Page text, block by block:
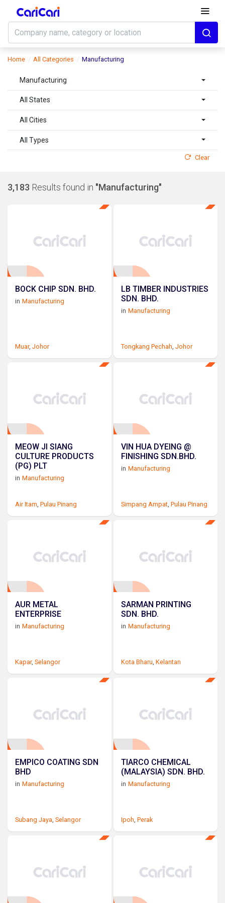
Home All Categories Manufacturing
Manufacturing
All States
All Cities
All Types
Clear
3,183 Results found in "Manufacturing"
BOCK CHIP SDN. BHD.
in Manufacturing
Muar, Johor
LB TIMBER INDUSTRIES
SDN. BHD.
in Manufacturing
Tongkang Pechah,Johor
MEOW JI SIANG
CULTURE PRODUCTS
(PG) PLT
in Manufacturing
Air Itam, Pulau Pinang
VIN HUA DYEING @
FINISHING SDN.BHD.
in Manufacturing
Simpang Ampat,Pulau Pinang
AUR METAL
ENTERPRISE
in Manufacturing
Kapar, Selangor
SARMAN PRINTING
SDN. BHD.
in Manufacturing
Kota Bharu ,Kelantan
EMPICO COATING SDN
BHD
in Manufacturing
Subang Jaya Selangor
TIARCO CHEMICAL
(MALAYSIA) SDN. BHD.
in Manufacturing
Ipoh ,Perak